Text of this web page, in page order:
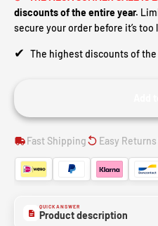
discounts of the entire year.
secure your order before it’s too
✔ The highest discounts of the
Fast Shipping Easy Returns
QUICK ANSWER
Product description